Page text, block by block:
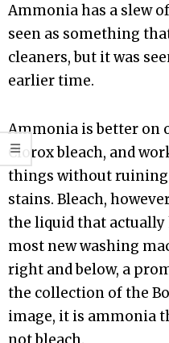
Ammonia has a slew
seen as something
cleaners, but it was
earlier time.
Ammonia is better on
Clorox bleach, and
things without ruining
stains. Bleach,
the liquid that actually
most new washing
right and below, a
the collection of the
image, it is ammonia